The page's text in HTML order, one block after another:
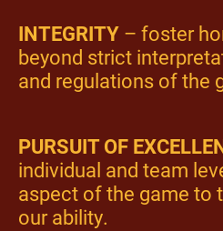
INTEGRITY – foster
beyond strict
and regulations of the
PURSUIT OF
individual and team
aspect of the game to
our ability.